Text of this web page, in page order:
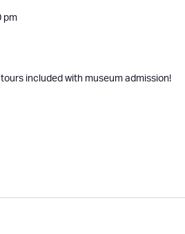
pm
included with museum admission!